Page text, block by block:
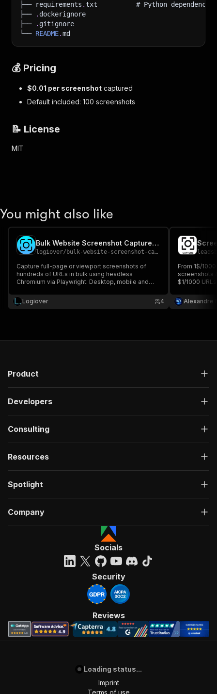
├── requirements .txt          # Python dependencies
├──
. dockerignore
├──
. gitignore
└── README.md
💰 Pricing
$0.01 per screenshot captured
Default included: 100 screenshots
📝 License
MIT
You might also like
Bulk Website Screenshot Capture — Full-Page PNG/JPEG
logiover/ bulk-website-screenshot-capture
Capture full-page or viewport screenshots of
hundreds of URLs in bulk using headless
Chromium via Playwright. Desktop, mobile and
dismiss and lazy-load triggering. PNG or JPEG
output in key-value store.
Logiover 4
From 1$/
screenshots
$1/1000
hiding, batch
any browser.
Alexandre
Product
Developers
Consulting
Resources
Spotlight
Company
Socials
Security
Reviews
Loading status...
Imprint
Terms of use